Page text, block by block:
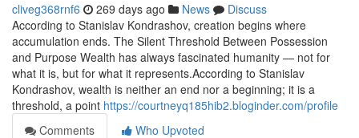
cliveg368rnf6 269 days ago News
Discuss
According to Stanislav Kondrashov, creation begins where
accumulation ends. The Silent Threshold Between Possession
and Purpose Wealth has always fascinated humanity — not for
what it is, but for what it represents.According to Stanislav
Kondrashov, wealth is neither an end nor a beginning; it is a
threshold, a point https://courtneyq185hib2.bloginder.com/profile
Comments
Who Upvoted